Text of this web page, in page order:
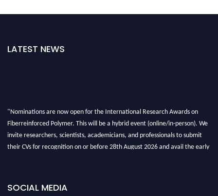
LATEST NEWS
"Nominations are now open for the International Research Awards on
Fiberreinforced Polymer. This will be a hybrid event (online/in-person). We
invite researchers, scientists, academicians, and professionals to submit
their CVs for recognition on or before 28th August 2026 and avail the early
SOCIAL MEDIA